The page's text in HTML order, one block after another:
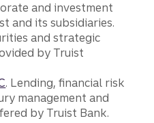
and investment
and its subsidiaries.
and strategic
by Truist
. Lending, financial risk
management and
by Truist Bank.